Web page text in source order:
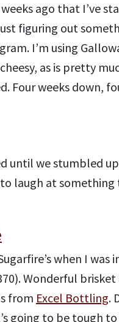
ago that I’ve
figuring out
I’m using
as is pretty
Four weeks down,
until we stumbled
laugh at
when I
Wonderful
from Excel Bottling.
going to be tough